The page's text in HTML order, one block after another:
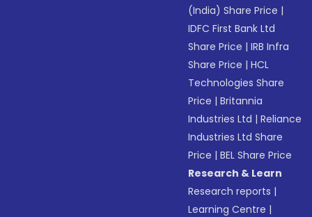
(India) Share Price |
IDFC First Bank Ltd
Share Price |IRB Infra
Share Price |HCL
Technologies Share
Price |Britannia
Industries Ltd |Reliance
Industries Ltd Share
Price |BEL Share Price
Research & Learn
Research reports |
Learning Centre |